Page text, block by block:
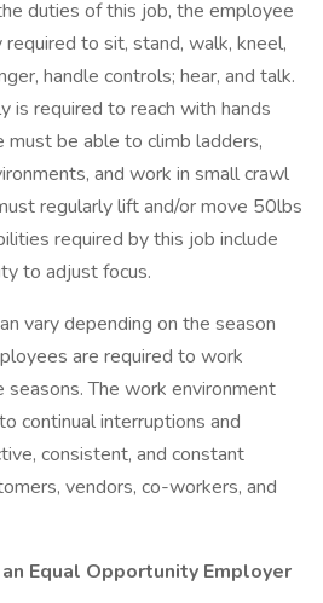
duties of this job, the employee
to sit, stand, walk, kneel,
handle controls; hear, and talk.
is required to reach with hands
must be able to climb ladders,
and work in small crawl
regularly lift and/or move 50lbs
required by this job include
to adjust focus.
vary depending on the season
are required to work
The work environment
continual interruptions and
consistent, and constant
vendors, co-workers, and
Equal Opportunity Employer